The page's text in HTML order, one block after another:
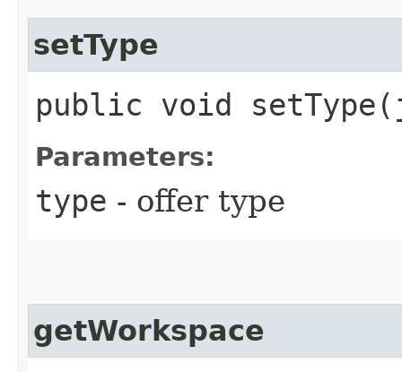
setType
public void
Parameters:
type - offer type
getWorkspace